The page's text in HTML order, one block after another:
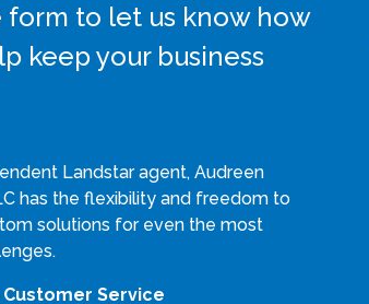
form to let us know how
keep your business
Landstar agent, Audreen
has the flexibility and freedom to
solutions for even the most
Service